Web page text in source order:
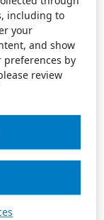
including to
your
and show
preferences by
review